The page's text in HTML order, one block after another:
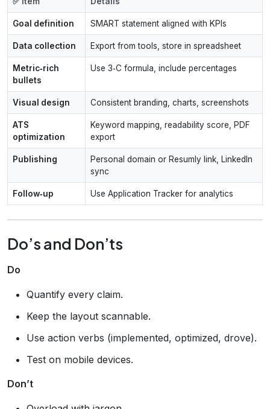
Goal definition SMART statement aligned with KPIs
Data collection Export from tools, store in spreadsheet
Metric‑rich
bullets
Use 3‑C formula, include percentages
Visual design Consistent branding, charts, screenshots
ATS
optimization
Keyword mapping, readability score, PDF
export
Publishing
Personal domain or Resumly link, LinkedIn
sync
Follow‑up Use Application Tracker for analytics
Do’s and Don’ts
Do
Quantify every claim.
Keep the layout scannable.
Use action verbs (implemented, optimized, drove).
Test on mobile devices.
Don’t